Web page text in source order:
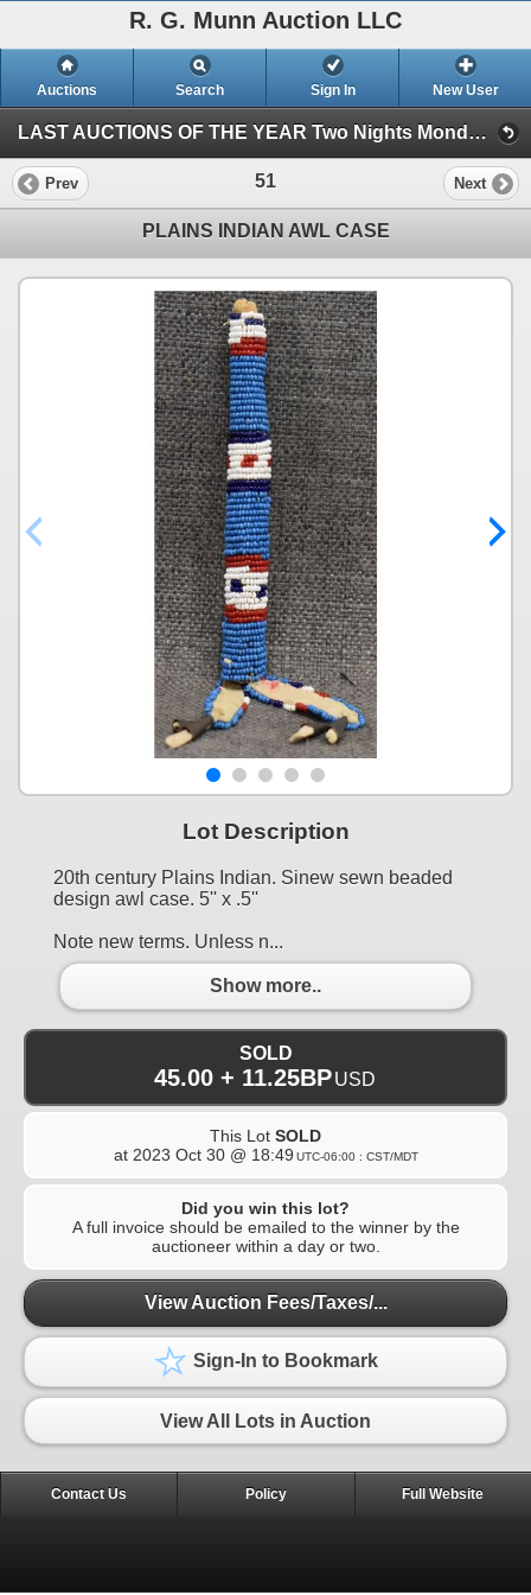
R. G. Munn Auction LLC
Auctions Search Sign In New User
LAST AUCTIONS OF THE YEAR Two Nights Monday and Tuesday Oct 30th and 31st, 2023 (Session 1)
Prev 51 Next
PLAINS INDIAN AWL CASE
Lot Description
20th century Plains Indian. Sinew sewn beaded
design awl case. 5'' x .5''
Note new terms. Unless n...
Show more..
SOLD
45.00 + 11.25BP USD
This Lot SOLD
at 2023 Oct 30 @ 18:49 UTC-06:00 : CST/MDT
Did you win this lot?
A full invoice should be emailed to the winner by the
auctioneer within a day or two.
View Auction Fees/Taxes/...
Sign-In to Bookmark
View All Lots in Auction
Contact Us Policy Full Website